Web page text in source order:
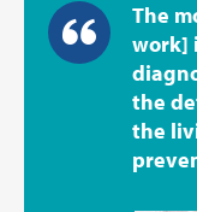
The
work]
the
the